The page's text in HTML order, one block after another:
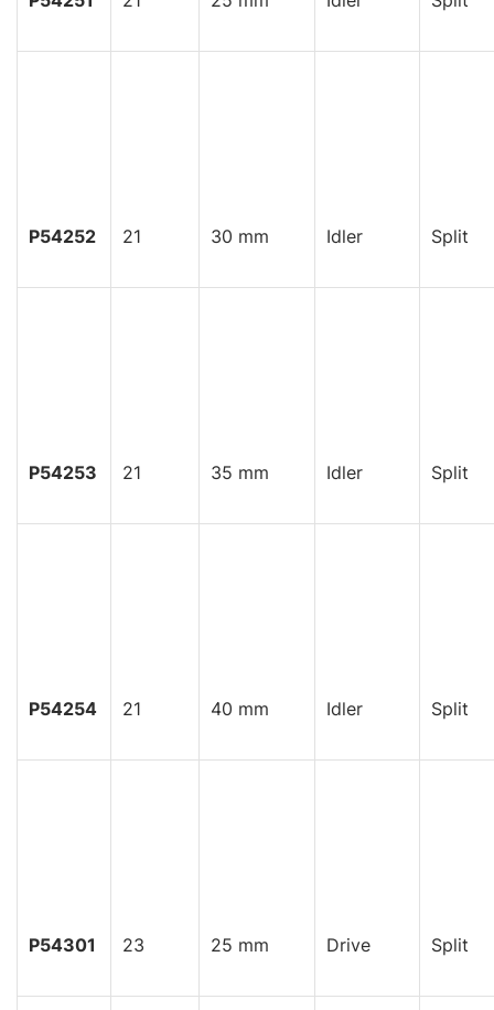
P54252 21 30 mm Idler Split
P54253 21 35 mm Idler Split
P54254 21 40 mm Idler Split
P54301 23 25 mm Drive Split